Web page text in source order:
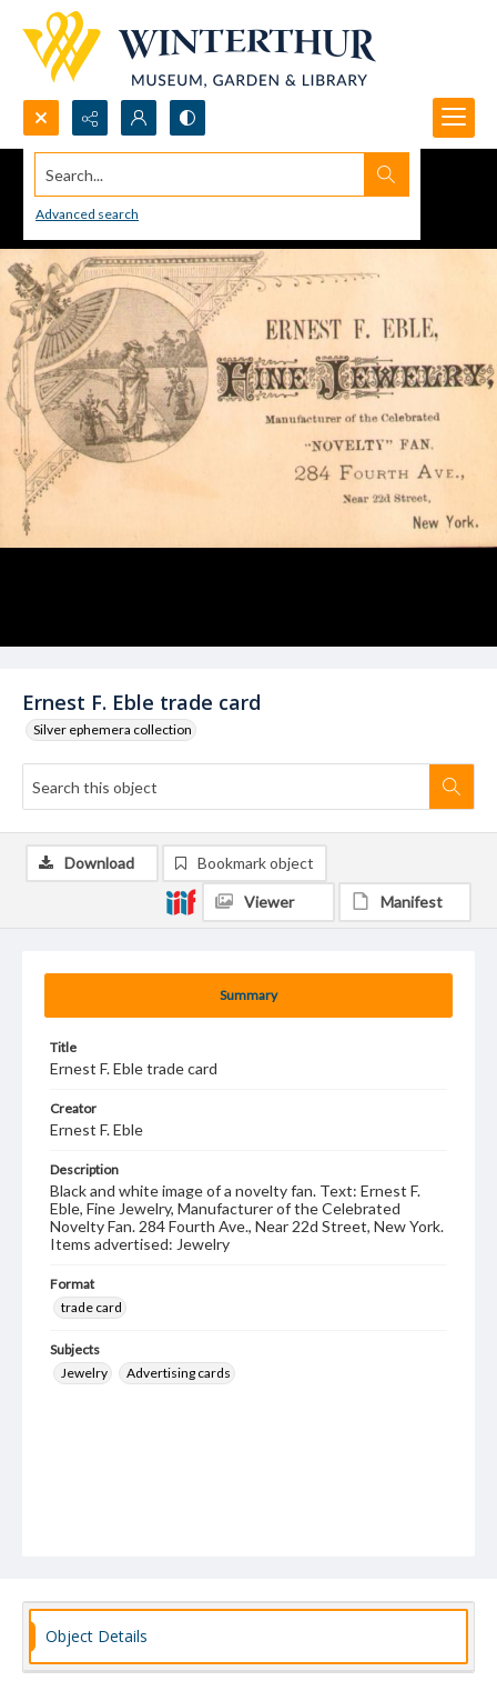
Search...
Advanced search
Ernest F. Eble trade card
Silver ephemera collection
Summary
Title
Ernest F. Eble trade card
Creator
Ernest F. Eble
Description
Black and white image of a novelty fan. Text: Ernest F.
Eble, Fine Jewelry, Manufacturer of the Celebrated
Novelty Fan. 284 Fourth Ave., Near 22d Street, New York.
Items advertised: Jewelry
Format
trade card
Subjects
Jewelry
Advertising cards
Download Bookmark object
Viewer Manifest
Object Details